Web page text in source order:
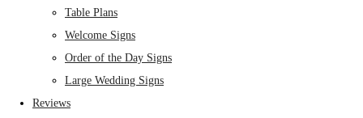
Table Plans
Welcome Signs
Order of the Day Signs
Large Wedding Signs
Reviews